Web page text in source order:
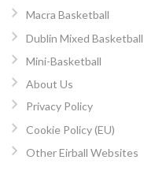
Macra Basketball
Dublin Mixed Basketball
Mini-Basketball
About Us
Privacy Policy
Cookie Policy (EU)
Other Eirball Websites